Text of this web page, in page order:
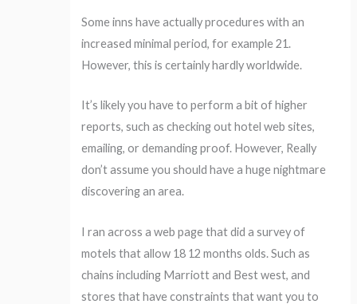
Some inns have actually procedures with an
increased minimal period, for example 21.
However, this is certainly hardly worldwide.
It’s likely you have to perform a bit of higher
reports, such as checking out hotel web sites,
emailing, or demanding proof. However, Really
don’t assume you should have a huge nightmare
discovering an area.
I ran across a web page that did a survey of
motels that allow 18 12 months olds. Such as
chains including Marriott and Best west, and
stores that have constraints that want you to